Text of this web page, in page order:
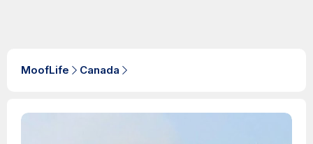
MoofLife Canada